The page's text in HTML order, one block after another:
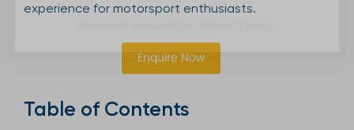
experience for motorsport enthusiasts.
Enquire Now
Table of Contents